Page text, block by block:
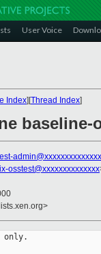
User Voice
Index][Thread Index]
baseline-
admin@xxxxxxxxxxxxxx
osstest@xxxxxxxxxxxxxx
only.